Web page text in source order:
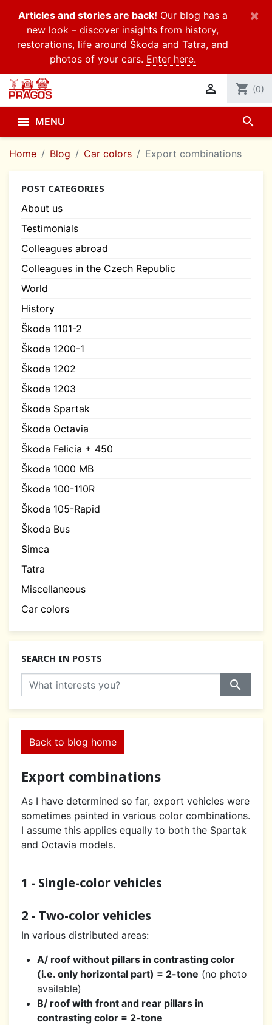
Articles and stories are back! Our blog has a
new look – discover insights from history,
restorations, life around Škoda and Tatra, and
photos of your cars. Enter here.
×
 shopping_cart (0)
 MENU search
Home Blog Car colors Export combinations
POST CATEGORIES
About us
Testimonials
Colleagues abroad
Colleagues in the Czech Republic
World
History
Škoda 1101-2
Škoda 1200-1
Škoda 1202
Škoda 1203
Škoda Spartak
Škoda Octavia
Škoda Felicia + 450
Škoda 1000 MB
Škoda 100-110R
Škoda 105-Rapid
Škoda Bus
Simca
Tatra
Miscellaneous
Car colors
SEARCH IN POSTS
search
Back to blog home
Export combinations
As I have determined so far, export vehicles were
sometimes painted in various color combinations.
I assume this applies equally to both the Spartak
and Octavia models.
1 - Single-color vehicles
2 - Two-color vehicles
In various distributed areas:
A/ roof without pillars in contrasting color
(i.e. only horizontal part) = 2-tone (no photo
available)
B/ roof with front and rear pillars in
contrasting color = 2-tone